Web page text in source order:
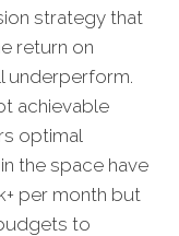
strategy that
return on
underperform.
achievable
optimal
the space have
per month but
to